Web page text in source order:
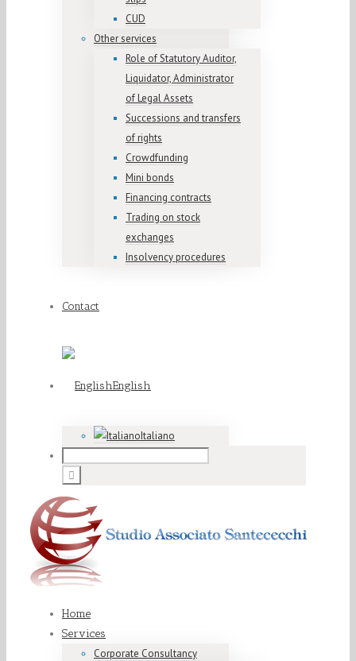
CUD
Other services
Role of Statutory Auditor,
Liquidator, Administrator
of Legal Assets
Successions and transfers
of rights
Crowdfunding
Mini bonds
Financing contracts
Trading on stock
exchanges
Insolvency procedures
Contact
English
Italiano
Home
Services
Corporate Consultancy